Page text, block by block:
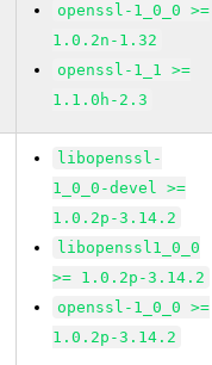
openssl-1_0_0 >=
1.0.2n-1.32
openssl-1_1 >=
1.1.0h-2.3
libopenssl-
1_0_0-devel >=
1.0.2p-3.14.2
libopenssl1_0_0
>= 1.0.2p-3.14.2
openssl-1_0_0 >=
1.0.2p-3.14.2